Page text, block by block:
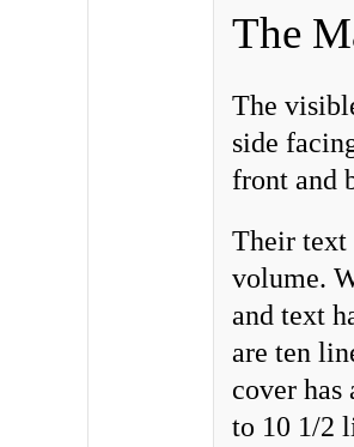
The
The
side
front and
Their text
volume.
and text
are ten
cover
to 10 1/2